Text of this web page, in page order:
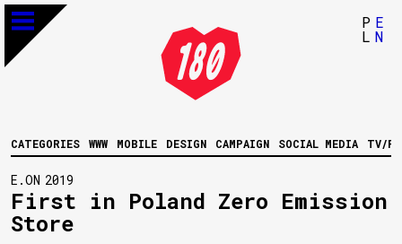
P
L
E
N
CATEGORIES WWW MOBILE DESIGN CAMPAIGN SOCIAL MEDIA TV/
E.ON 2019
First in Poland Zero Emission
Store